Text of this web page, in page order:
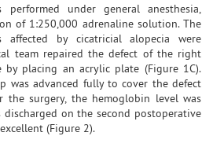
performed under general anesthesia,
of 1:250,000 adrenaline solution. The
affected by cicatricial alopecia were
team repaired the defect of the right
placing an acrylic plate (Figure 1C).
was advanced fully to cover the defect
the surgery, the hemoglobin level was
on the second postoperative
(Figure 2).